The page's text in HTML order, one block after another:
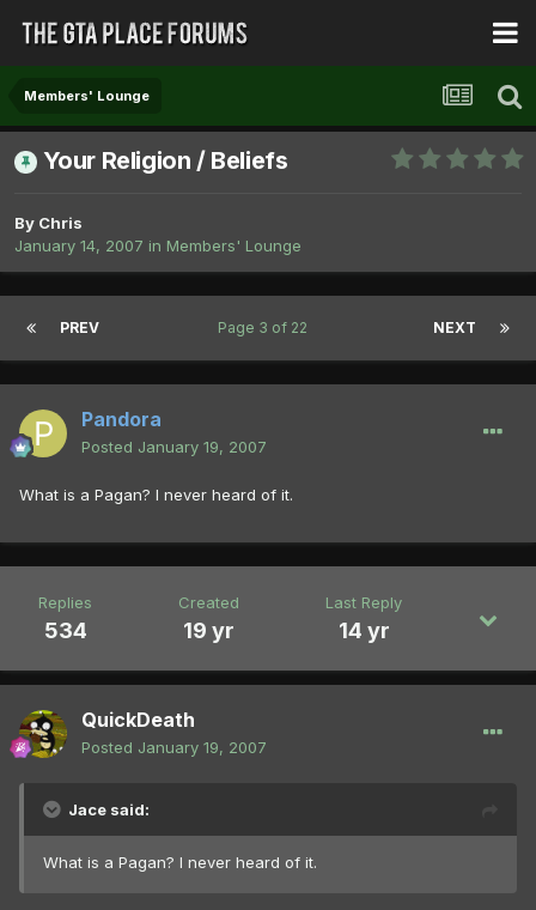
Members' Lounge
Your Religion / Beliefs
By Chris
January 14, 2007 in Members' Lounge
PREV NEXT
Page 3 of 22
Pandora
Posted January 19, 2007
What is a Pagan? I never heard of it.
Replies
534
Created
19 yr
Last Reply
14 yr
QuickDeath
Posted January 19, 2007
Jace said:
What is a Pagan? I never heard of it.